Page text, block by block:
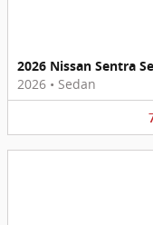
2026 Nissan Sentra
2026 • Sedan